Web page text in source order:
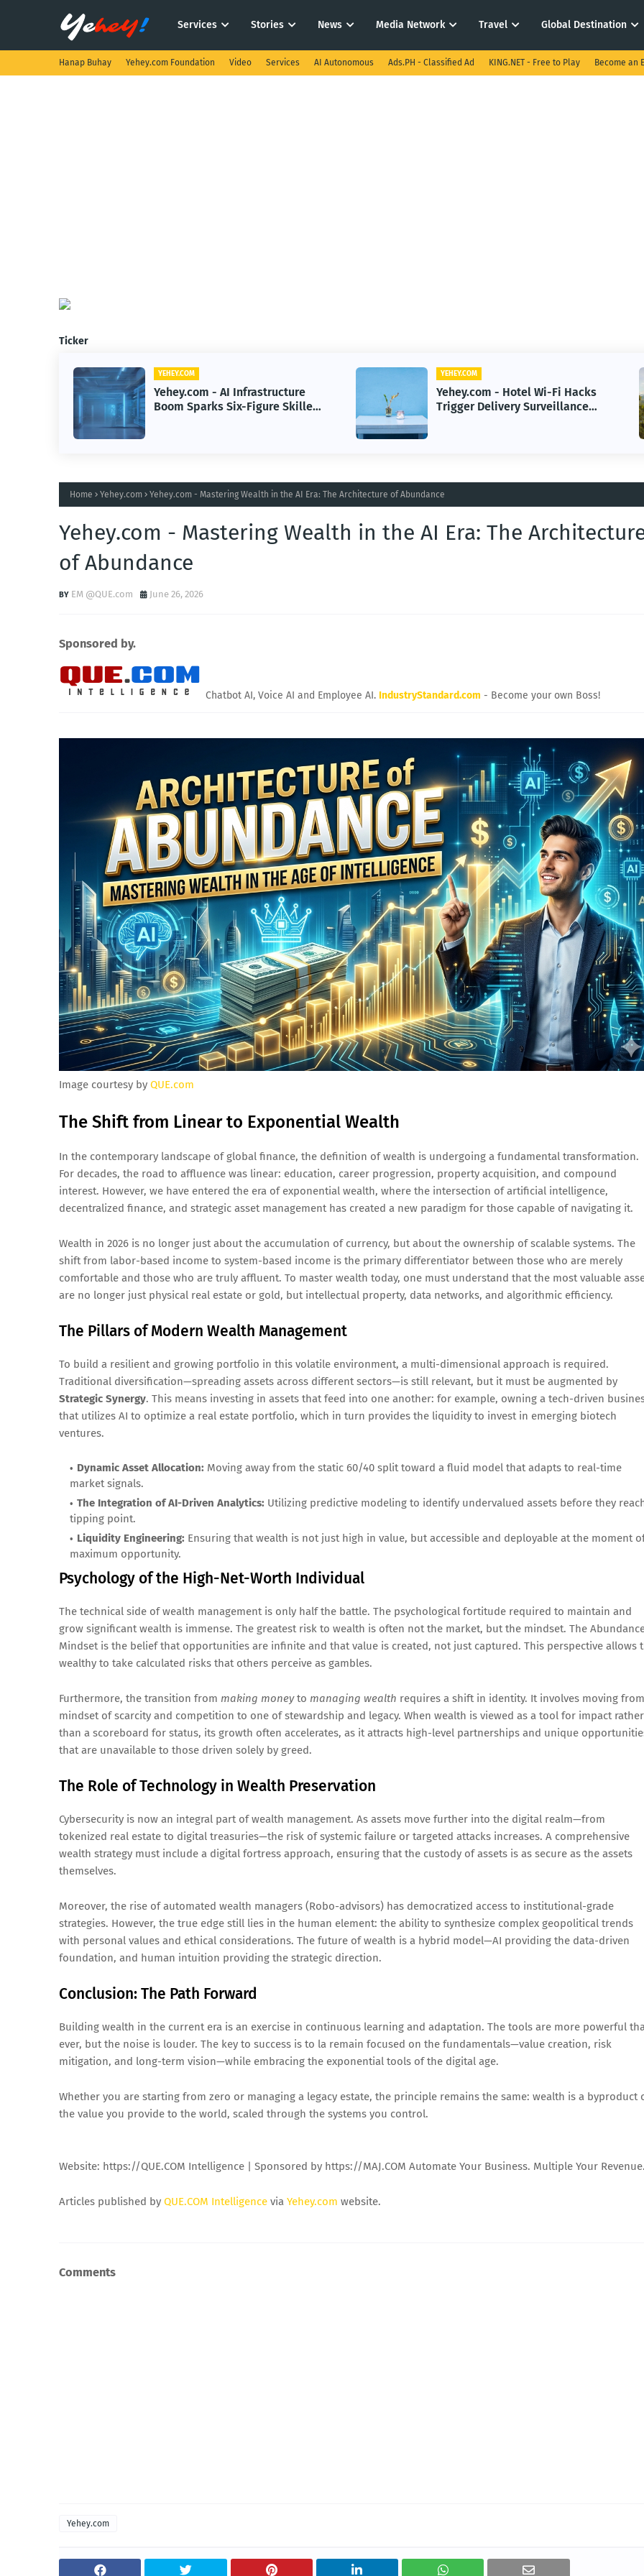
Services Stories News Media Network Travel Global Destination
Hanap Buhay Yehey.com Foundation Video Services AI Autonomous Ads.PH - Classified Ad KING.NET - Free to Play Become an
Ticker
YEHEY.COM
Yehey.com - Hotel Wi-Fi Hacks
Trigger Delivery Surveillance
YEHEY.COM
Yehey.com - Minnesota Bans
High-Pressure Cryptocurrency
Home Yehey.com Yehey.com - Mastering Wealth in the AI Era: The Architecture of Abundance
Yehey.com - Mastering Wealth in the AI Era: The
of Abundance
EM @QUE.com June 26, 2026
Sponsored by.
Chatbot AI, Voice AI and Employee AI. IndustryStandard.com - Become your own Boss!
Image courtesy by QUE.com
The Shift from Linear to Exponential Wealth
In the contemporary landscape of global finance, the definition of wealth is undergoing a fundamental transformation.
For decades, the road to affluence was linear: education, career progression, property acquisition, and compound
interest. However, we have entered the era of exponential wealth, where the intersection of artificial intelligence,
decentralized finance, and strategic asset management has created a new paradigm for those capable of navigating it.
Wealth in 2026 is no longer just about the accumulation of currency, but about the ownership of scalable systems. The
shift from labor-based income to system-based income is the primary differentiator between those who are merely
comfortable and those who are truly affluent. To master wealth today, one must understand that the most valuable
are no longer just physical real estate or gold, but intellectual property, data networks, and algorithmic efficiency.
The Pillars of Modern Wealth Management
To build a resilient and growing portfolio in this volatile environment, a multi-dimensional approach is required.
Traditional diversification—spreading assets across different sectors—is still relevant, but it must be augmented by
Strategic Synergy. This means investing in assets that feed into one another: for example, owning a tech-driven
that utilizes AI to optimize a real estate portfolio, which in turn provides the liquidity to invest in emerging biotech
ventures.
Dynamic Asset Allocation: Moving away from the static 60/40 split toward a fluid model that adapts to real-time
market signals.
The Integration of AI-Driven Analytics: Utilizing predictive modeling to identify undervalued assets before they
tipping point.
Liquidity Engineering: Ensuring that wealth is not just high in value, but accessible and deployable at the moment
maximum opportunity.
Psychology of the High-Net-Worth Individual
The technical side of wealth management is only half the battle. The psychological fortitude required to maintain and
grow significant wealth is immense. The greatest risk to wealth is often not the market, but the mindset. The
Mindset is the belief that opportunities are infinite and that value is created, not just captured. This perspective allows
wealthy to take calculated risks that others perceive as gambles.
Furthermore, the transition from making moneyto managing wealth requires a shift in identity. It involves moving
mindset of scarcity and competition to one of stewardship and legacy. When wealth is viewed as a tool for impact rather
than a scoreboard for status, its growth often accelerates, as it attracts high-level partnerships and unique
that are unavailable to those driven solely by greed.
The Role of Technology in Wealth Preservation
Cybersecurity is now an integral part of wealth management. As assets move further into the digital realm—from
tokenized real estate to digital treasuries—the risk of systemic failure or targeted attacks increases. A comprehensive
wealth strategy must include a digital fortress approach, ensuring that the custody of assets is as secure as the assets
themselves.
Moreover, the rise of automated wealth managers (Robo-advisors) has democratized access to institutional-grade
strategies. However, the true edge still lies in the human element: the ability to synthesize complex geopolitical trends
with personal values and ethical considerations. The future of wealth is a hybrid model—AI providing the data-driven
foundation, and human intuition providing the strategic direction.
Conclusion: The Path Forward
Building wealth in the current era is an exercise in continuous learning and adaptation. The tools are more powerful
ever, but the noise is louder. The key to success is to la remain focused on the fundamentals—value creation, risk
mitigation, and long-term vision—while embracing the exponential tools of the digital age.
Whether you are starting from zero or managing a legacy estate, the principle remains the same: wealth is a byproduct
the value you provide to the world, scaled through the systems you control.
Website: https://QUE.COM Intelligence | Sponsored by https://MAJ.COM Automate Your Business. Multiple Your Revenue.
Articles published by QUE.COM Intelligence via Yehey.com website.
Comments
Yehey.com